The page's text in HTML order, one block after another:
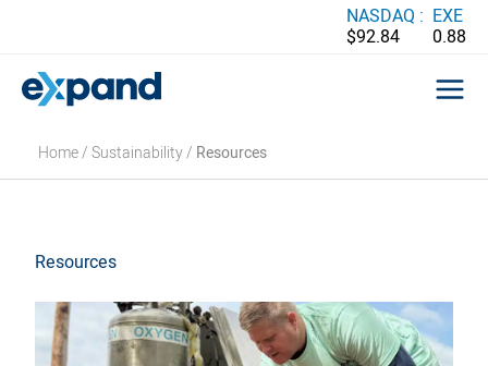
content
NASDAQ :
$92.84
EXE
0.88
Home / Sustainability / Resources
Resources